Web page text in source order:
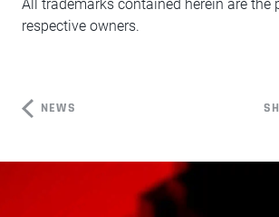
All trademarks contained herein are the
respective owners.
NEWS